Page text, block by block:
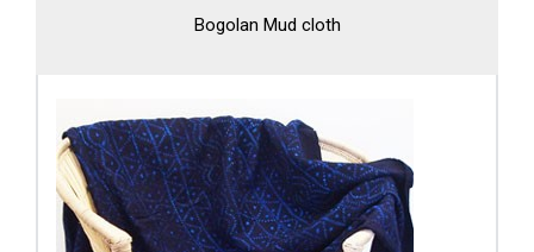
Bogolan Mud cloth